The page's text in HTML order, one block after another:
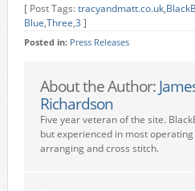
[ Post Tags:tracyandmatt.co.uk,
Blue,Three,3 ]
Posted in: Press Releases
About the Author:
Richardson
Five year veteran of the site.
but experienced in most
arranging and cross stitch.